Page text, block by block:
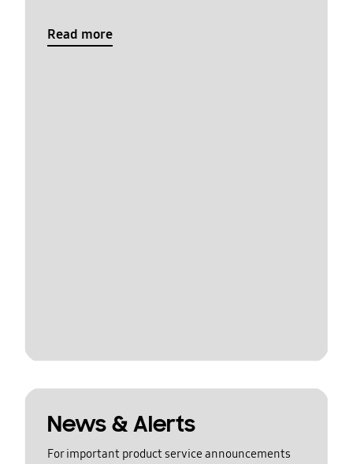
Read more
News & Alerts
For important product service announcements